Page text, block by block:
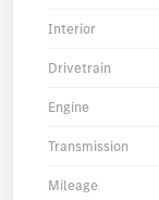
Interior
Drivetrain
Engine
Transmission
Mileage